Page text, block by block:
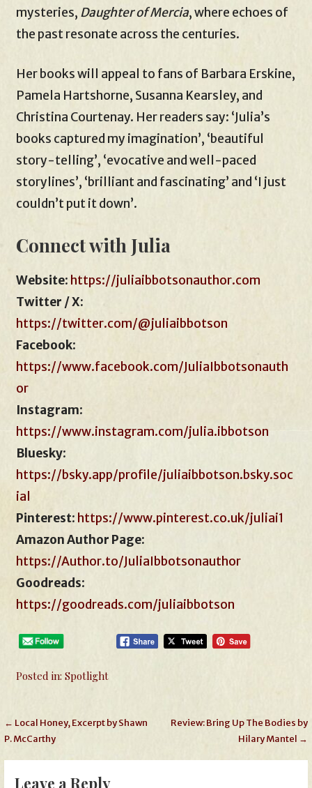
mysteries, Daughter of Mercia, where echoes of
the past resonate across the centuries.
Her books will appeal to fans of Barbara Erskine,
Pamela Hartshorne, Susanna Kearsley, and
Christina Courtenay. Her readers say: ‘Julia’s
books captured my imagination’, ‘beautiful
story-telling’, ‘evocative and well-paced
storylines’, ‘brilliant and fascinating’ and ‘I just
couldn’t put it down’.
Connect with Julia
Website: https://juliaibbotsonauthor.com
Twitter / X:
https://twitter.com/@juliaibbotson
Facebook:
https://www.facebook.com/JuliaIbbotsonauth
or
Instagram:
https://www.instagram.com/julia.ibbotson
Bluesky:
https://bsky.app/profile/juliaibbotson.bsky.soc
ial
Pinterest: https://www.pinterest.co.uk/juliai1
Amazon Author Page:
https://Author.to/JuliaIbbotsonauthor
Goodreads:
https://goodreads.com/juliaibbotson
Posted in:Spotlight
Post
navigation
← Local Honey, Excerpt by Shawn
P. McCarthy
Review: Bring Up The Bodies by
Hilary Mantel →
Leave a Reply